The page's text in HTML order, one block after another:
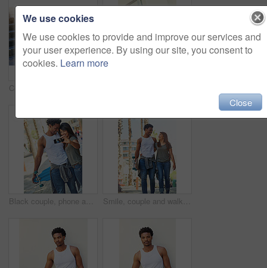
Black couple, phone and travel with smile for selfie, vacation or summer break and relationship moment. Happy African American woman and man smiling for photo, bonding and traveling in the outdoors Smile, couple and walking with skateboard in city for sport trip, travel and laugh at joke. Skater, man and woman together outdoor for interracial relationship, embrace and date with love on commute
We use cookies
We use cookies to provide and improve our services and
your user experience. By using our site, you consent to
cookies. Learn more
Close